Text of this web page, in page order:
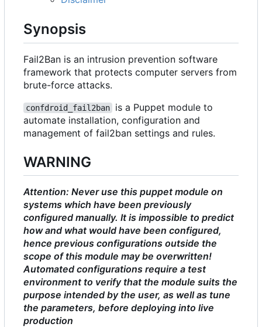
Synopsis
Fail2Ban is an intrusion prevention software
framework that protects computer servers from
brute-force attacks.
confdroid_fail2ban
is a Puppet module to
automate installation, configuration and
management of fail2ban settings and rules.
WARNING
Attention: Never use this puppet module on
systems which have been previously
configured manually. It is impossible to predict
how and what would have been configured,
hence previous configurations outside the
scope of this module may be overwritten!
Automated configurations require a test
environment to verify that the module suits the
purpose intended by the user, as well as tune
the parameters, before deploying into live
production